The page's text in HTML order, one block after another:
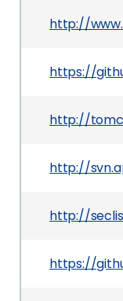
http://
https://
http://
http://
http://
https://